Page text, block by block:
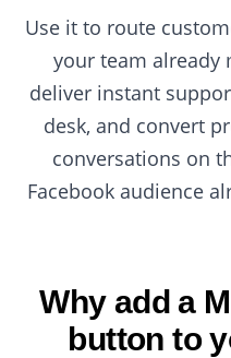
Use it to route
your team already
deliver instant
desk, and convert
conversations on
Facebook audience
Why add a
button to